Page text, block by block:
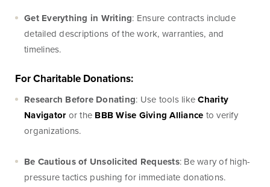
review your ReadyLoan mortgage application.
Online Banking
Mobile Banking
Money
Get Everything in Writing: Ensure contracts include
detailed descriptions of the work, warranties, and
timelines.
For Charitable Donations:
Research Before Donating: Use tools likeCharity
Navigatoror the BBB Wise Giving Alliance to verify
organizations.
Be Cautious of Unsolicited Requests: Be wary of high-
pressure tactics pushing for immediate donations.